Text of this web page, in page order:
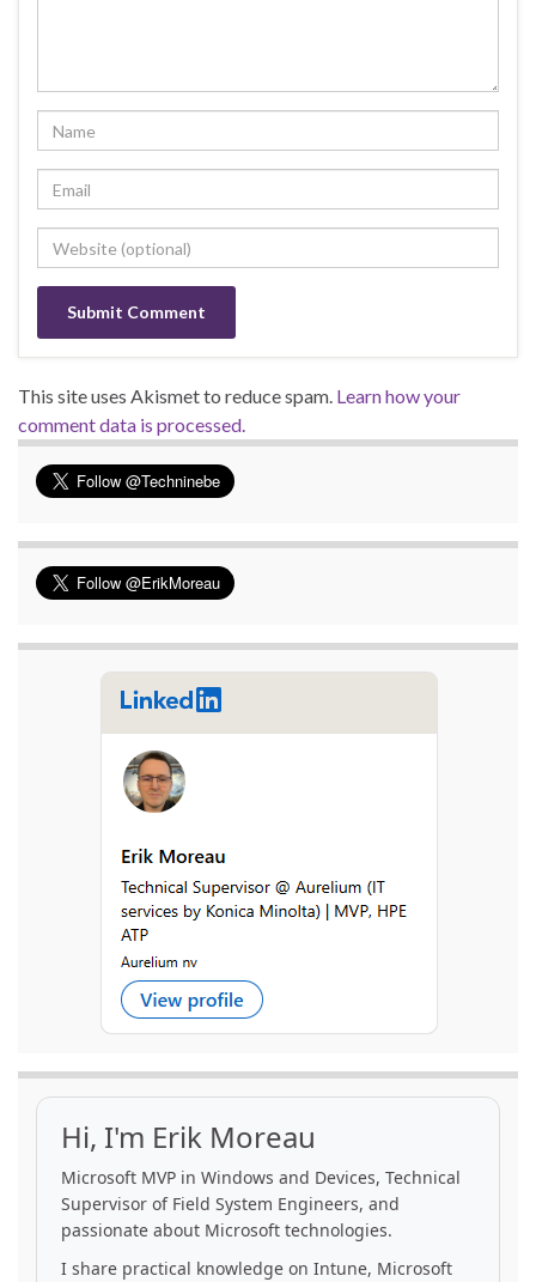
This site uses Akismet to reduce spam. Learn how your
comment data is processed.
Hi, I'm Erik Moreau
Microsoft MVP in Windows and Devices, Technical
Supervisor of Field System Engineers, and
passionate about Microsoft technologies.
I share practical knowledge on Intune, Microsoft